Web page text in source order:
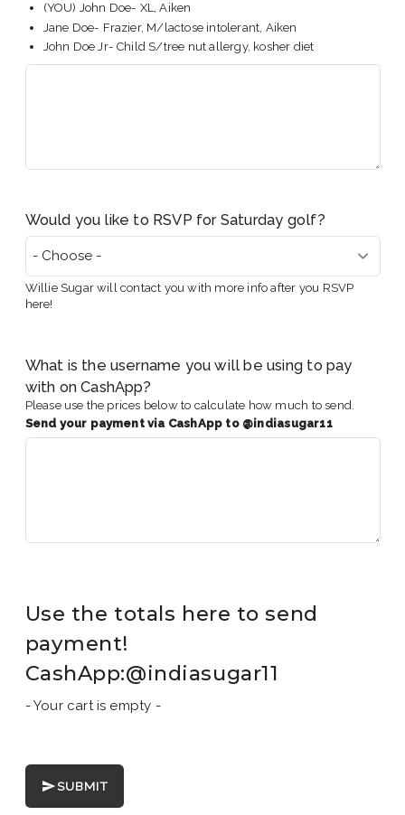
(YOU) John Doe- XL, Aiken
Jane Doe- Frazier, M/lactose intolerant, Aiken
John Doe Jr- Child S/tree nut allergy, kosher diet
Would you like to RSVP for Saturday golf?
Willie Sugar will contact you with more info after you RSVP
here!
What is the username you will be using to pay
with on CashApp?
Please use the prices below to calculate how much to send.
Send your payment via CashApp to @indiasugar11
Use the totals here to send
payment!
CashApp:@indiasugar11
- Your cart is empty -
SUBMIT